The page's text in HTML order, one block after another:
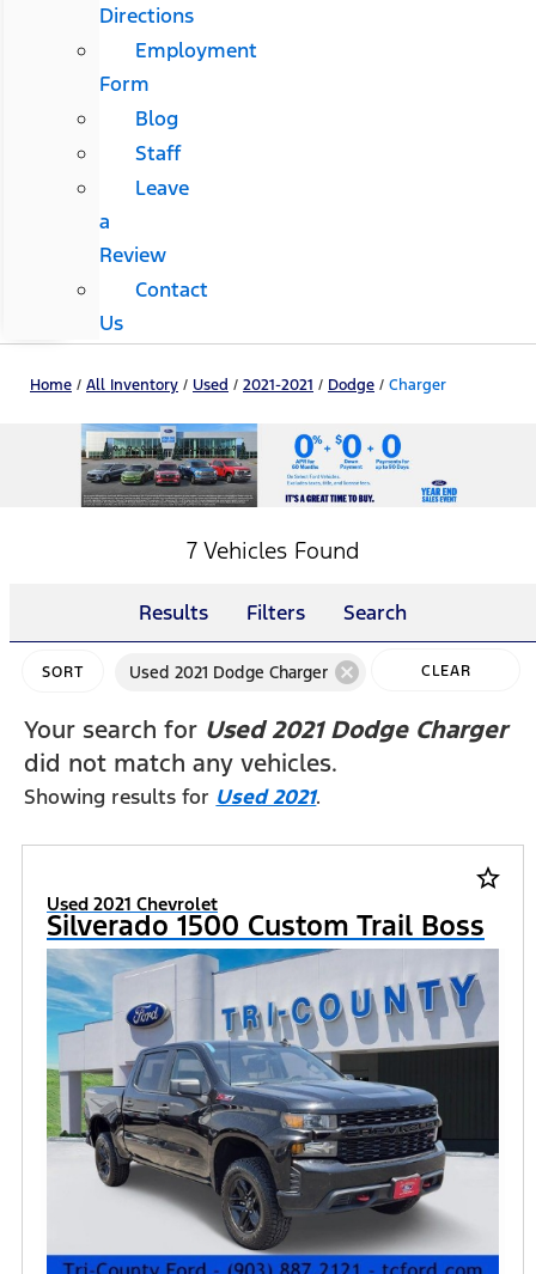
Directions
Employment
Form
Blog
Staff
Leave
a
Review
Contact
Us
Home / All Inventory / Used / 2021-2021 / Dodge / Charger
7 Vehicles Found
Results Filters Search
SORT Used 2021 Dodge Charger cancel CLEAR
Your search for Used 2021 Dodge Charger
did not match any vehicles.
Showing results for Used 2021.
star_border
Used 2021 Chevrolet
Silverado 1500 Custom Trail Boss